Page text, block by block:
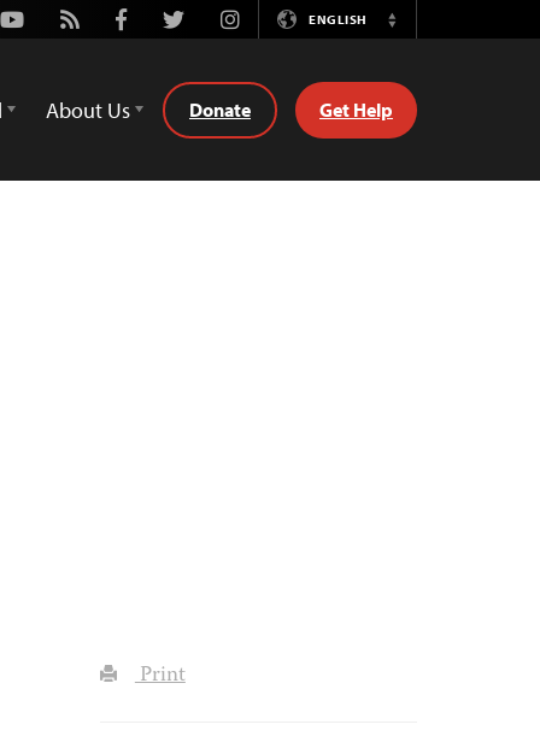
Youtube
Rss FacebookTwitterInstagramENGLISH
Switch
About Us Donate Get Help
Print